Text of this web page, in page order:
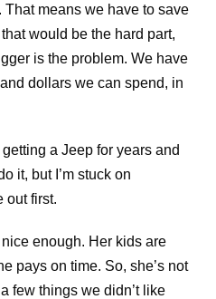
means we have to save
would be the hard part,
is the problem. We have
dollars we can spend, in
a Jeep for years and
it, but I’m stuck on
out first.
enough. Her kids are
pays on time. So, she’s not
few things we didn’t like